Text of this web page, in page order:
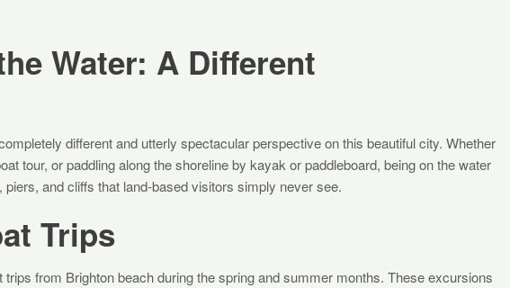
Water: A Different
different and utterly spectacular perspective on this beautiful city. Whether
tour, or paddling along the shoreline by kayak or paddleboard, being on the water
and cliffs that land-based visitors simply never see.
Trips
from Brighton beach during the spring and summer months. These excursions